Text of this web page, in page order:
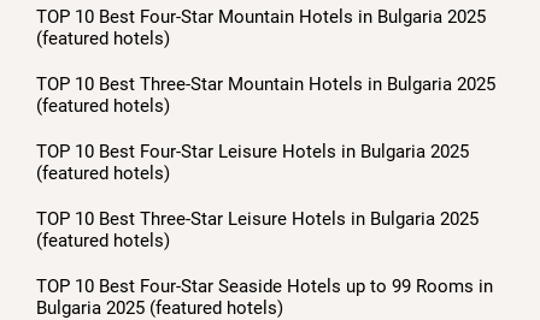
TOP 10 Best Four-Star Mountain Hotels in Bulgaria 2025
(featured hotels)
TOP 10 Best Three-Star Mountain Hotels in Bulgaria 2025
(featured hotels)
TOP 10 Best Four-Star Leisure Hotels in Bulgaria 2025
(featured hotels)
TOP 10 Best Three-Star Leisure Hotels in Bulgaria 2025
(featured hotels)
TOP 10 Best Four-Star Seaside Hotels up to 99 Rooms in
Bulgaria 2025 (featured hotels)